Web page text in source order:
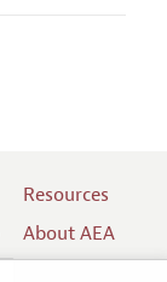
Resources
About AEA